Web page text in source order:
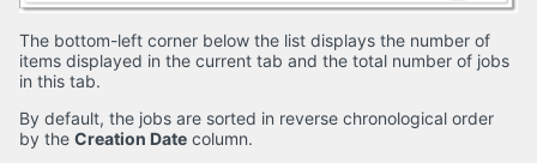
The bottom-left corner below the list displays the number of
items displayed in the current tab and the total number of jobs
in this tab.
By default, the jobs are sorted in reverse chronological order
by the Creation Date column.